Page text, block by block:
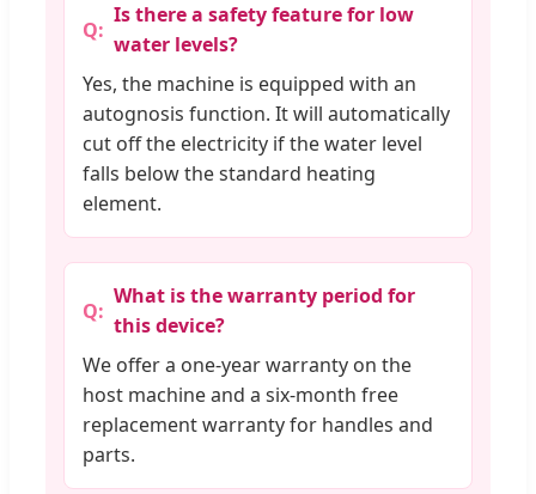
Is there a safety feature for low
water levels?
Yes, the machine is equipped with an
autognosis function. It will automatically
cut off the electricity if the water level
falls below the standard heating
element.
What is the warranty period for
this device?
We offer a one-year warranty on the
host machine and a six-month free
replacement warranty for handles and
parts.